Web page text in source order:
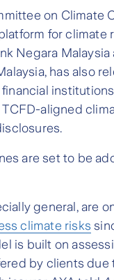
on Climate
for climate
Negara
has also
TCFD-aligned
are set to be
general, are
climate risks
is built on
by clients due